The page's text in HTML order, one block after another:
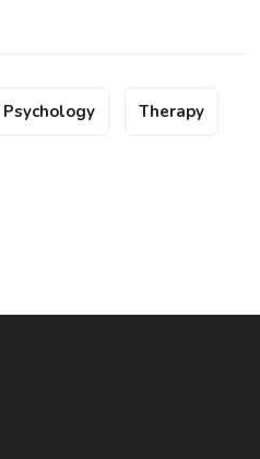
Psychology Therapy